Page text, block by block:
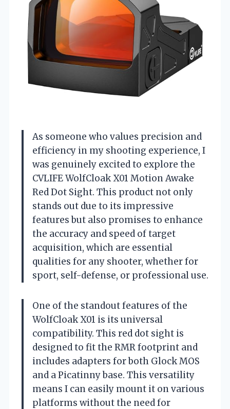
As someone who values precision and
efficiency in my shooting experience, I
was genuinely excited to explore the
CVLIFE WolfCloak X01 Motion Awake
Red Dot Sight. This product not only
stands out due to its impressive
features but also promises to enhance
the accuracy and speed of target
acquisition, which are essential
qualities for any shooter, whether for
sport, self-defense, or professional use.
One of the standout features of the
WolfCloak X01 is its universal
compatibility. This red dot sight is
designed to fit the RMR footprint and
includes adapters for both Glock MOS
and a Picatinny base. This versatility
means I can easily mount it on various
platforms without the need for